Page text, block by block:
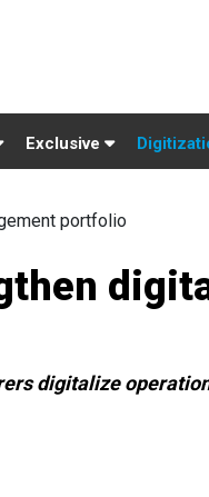
Exclusive
portfolio
digitalize